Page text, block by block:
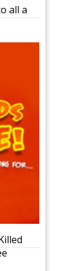
all a
my
shut